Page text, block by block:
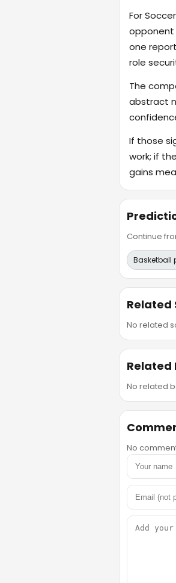
For
opponent
one
role
The
abstract
If those
work; if
gains
Continue
Basketball
Related
No related
Related
No related
No